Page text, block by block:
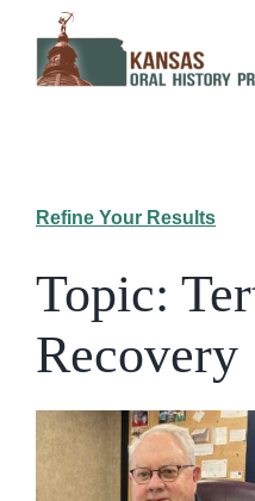
content
Refine Your Results
Topic:
Recovery